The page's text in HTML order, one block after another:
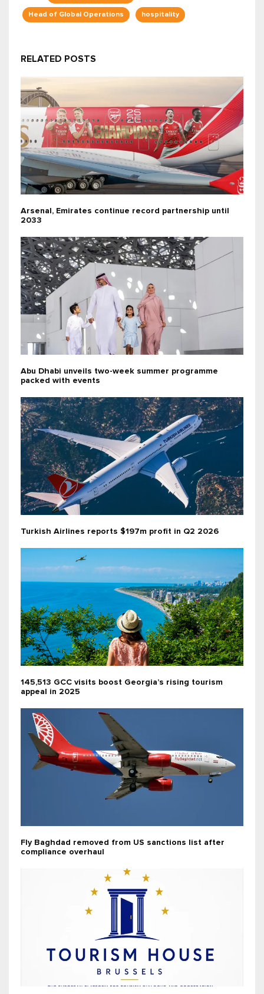
Head of Global Operations hospitality
RELATED POSTS
Arsenal, Emirates continue record partnership until
2033
Abu Dhabi unveils two-week summer programme
packed with events
Turkish Airlines reports $197m profit in Q2 2026
145,513 GCC visits boost Georgia’s rising tourism
appeal in 2025
Fly Baghdad removed from US sanctions list after
compliance overhaul